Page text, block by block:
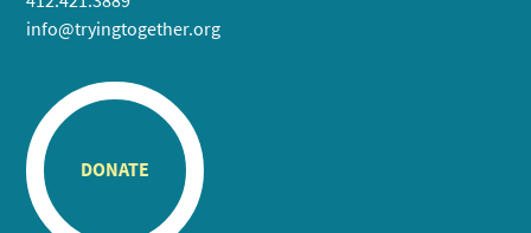
info@tryingtogether.org
DONATE